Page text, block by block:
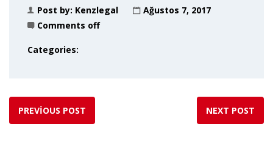
Post by: Kenzlegal
Ağustos 7, 2017
Comments off
Categories:
PREVIOUS POST NEXT POST